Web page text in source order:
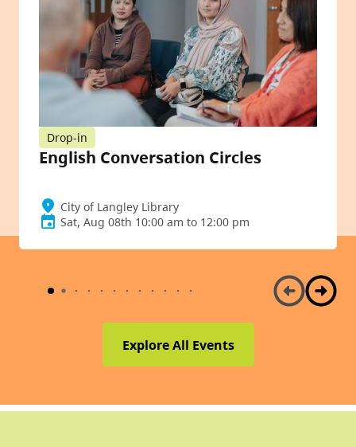
Drop-in
English Conversation Circles
City of Langley Library
Sat, Aug 08th 10:00 am to 12:00 pm
Explore All Events